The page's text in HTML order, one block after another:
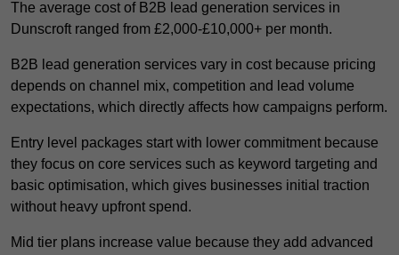
The average cost of B2B lead generation services in
Dunscroft ranged from £2,000-£10,000+ per month.
B2B lead generation services vary in cost because pricing
depends on channel mix, competition and lead volume
expectations, which directly affects how campaigns perform.
Entry level packages start with lower commitment because
they focus on core services such as keyword targeting and
basic optimisation, which gives businesses initial traction
without heavy upfront spend.
Mid tier plans increase value because they add advanced